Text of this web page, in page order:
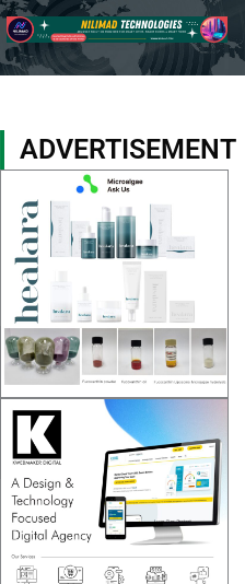
ADVERTISEMENT